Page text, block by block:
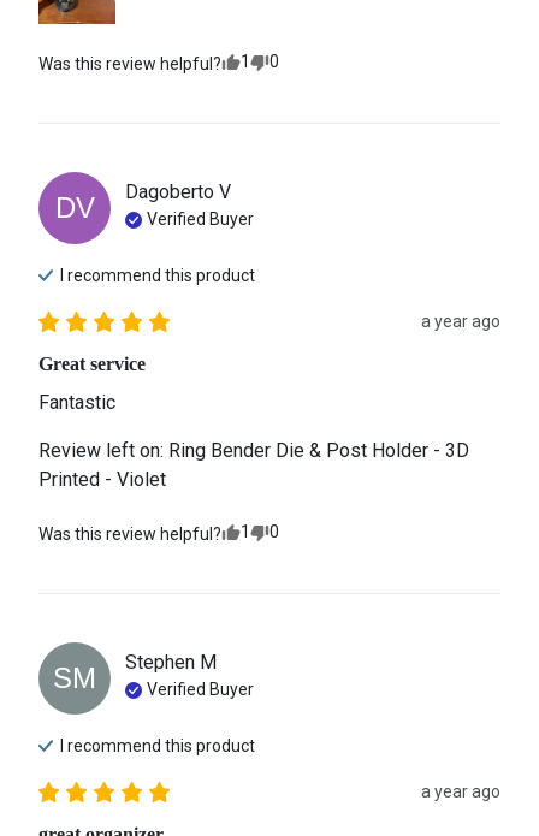
Was this review helpful? 1 0
DV Dagoberto V
Verified Buyer
I recommend this product
a year ago
Great service
Fantastic
Review left on: Ring Bender Die & Post Holder - 3D
Printed - Violet
Was this review helpful? 1 0
SM Stephen M
Verified Buyer
I recommend this product
a year ago